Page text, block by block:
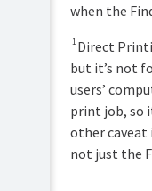
when the
1Direct
but it’s not
users’
print job, so
other caveat
not just the